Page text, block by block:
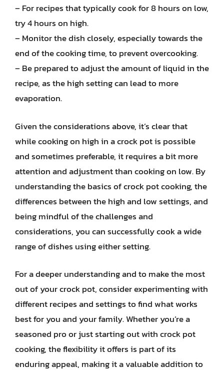
– For recipes that typically cook for 8 hours on low,
try 4 hours on high.
– Monitor the dish closely, especially towards the
end of the cooking time, to prevent overcooking.
– Be prepared to adjust the amount of liquid in the
recipe, as the high setting can lead to more
evaporation.
Given the considerations above, it’s clear that
while cooking on high in a crock pot is possible
and sometimes preferable, it requires a bit more
attention and adjustment than cooking on low. By
understanding the basics of crock pot cooking, the
differences between the high and low settings, and
being mindful of the challenges and
considerations, you can successfully cook a wide
range of dishes using either setting.
For a deeper understanding and to make the most
out of your crock pot, consider experimenting with
different recipes and settings to find what works
best for you and your family. Whether you’re a
seasoned pro or just starting out with crock pot
cooking, the flexibility it offers is part of its
enduring appeal, making it a valuable addition to